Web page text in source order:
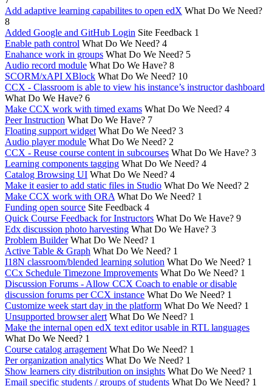
Add adaptive learning capabilites to open edX What Do We Need?
8
Added Google and GitHub Login Site Feedback 1
Enable path control What Do We Need? 4
Enahance work in groups What Do We Need? 5
Audio record module What Do We Have? 8
SCORM/xAPI XBlock What Do We Need? 10
CCX - Classroom is able to view his instance’s instructor dashboard
What Do We Have? 6
Make CCX work with timed exams What Do We Need? 4
Peer Instruction What Do We Have? 7
Floating support widget What Do We Need? 3
Audio player module What Do We Need? 2
CCX - Reuse course content in subcourses What Do We Have? 3
Learning components tagging What Do We Need? 4
Catalog Browsing UI What Do We Need? 4
Make it easier to add static files in Studio What Do We Need? 2
Make CCX work with ORA What Do We Need? 1
Funding open source Site Feedback 4
Quick Course Feedback for Instructors What Do We Have? 9
Edx discussion photo harvesting What Do We Have? 3
Problem Builder What Do We Need? 1
Active Table & Graph What Do We Need? 1
I18N classroom/blended learning solution What Do We Need? 1
CCx Schedule Timezone Improvements What Do We Need? 1
Discussion Forums - Allow CCX Coach to enable or disable
discussion forums per CCX instance What Do We Need? 1
Customize week start day in the platform What Do We Need? 1
Unsupported browser alert What Do We Need? 1
Make the internal open edX text editor usable in RTL languages
What Do We Need? 1
Course catalog arragement What Do We Need? 1
Per organization analytics What Do We Need? 1
Show learners city distribution on insights What Do We Need? 1
Email specific students / groups of students What Do We Need? 1